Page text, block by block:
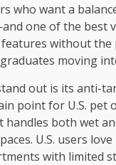
who want a
one of the best
without
moving
out is its anti-
point for U.S. pet
handles both wet
U.S. users
with limited